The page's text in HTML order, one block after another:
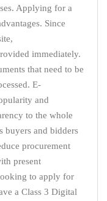
Applying for a
Since
immediately.
that need to be
E-
and
to the whole
buyers and bidders
procurement
present
to apply for
a Class 3 Digital